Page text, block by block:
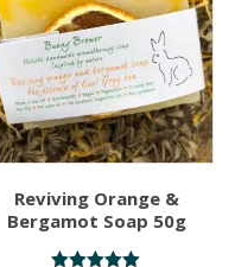
Reviving Orange &
Bergamot Soap 50g